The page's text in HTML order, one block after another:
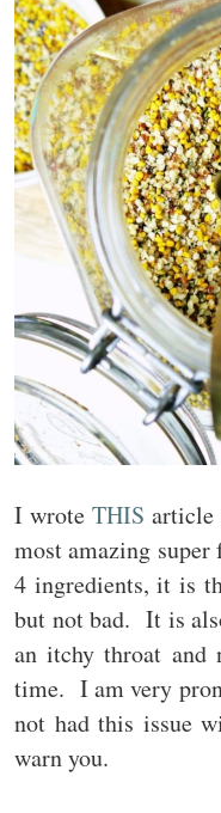
I wrote THIS article
most amazing
4 ingredients, it is
but not bad. It is
an itchy throat and
time. I am very
not had this issue
warn you.